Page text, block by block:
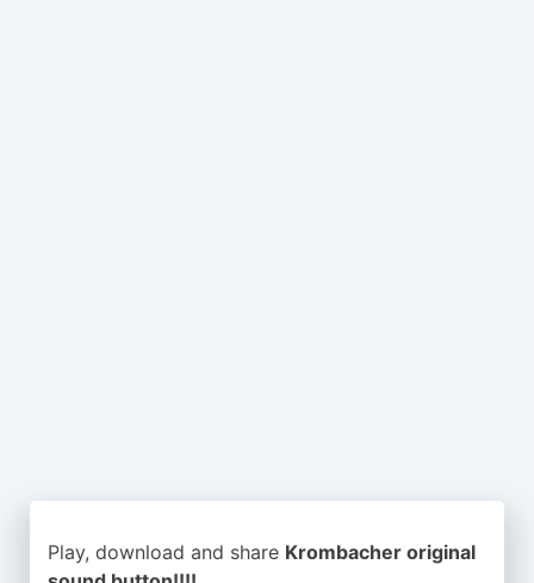
Play, download and share Krombacher original